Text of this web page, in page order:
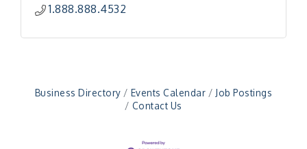
1.888.888.4532
Business Directory Events Calendar
Job Postings
Contact Us
Aug 13
"Managing Change - A Virtual Leadership
Sep 15
"NETWORKING to Build Your Personal Brand" - A
Workshop